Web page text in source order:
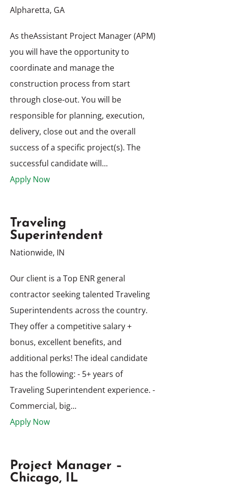
Alpharetta, GA
As theAssistant Project Manager (APM)
you will have the opportunity to
coordinate and manage the
construction process from start
through close-out. You will be
responsible for planning, execution,
delivery, close out and the overall
success of a specific project(s). The
successful candidate will...
Apply Now
Traveling
Superintendent
Nationwide, IN
Our client is a Top ENR general
contractor seeking talented Traveling
Superintendents across the country.
They offer a competitive salary +
bonus, excellent benefits, and
additional perks! The ideal candidate
has the following: - 5+ years of
Traveling Superintendent experience. -
Commercial, big...
Apply Now
Project Manager –
Chicago, IL